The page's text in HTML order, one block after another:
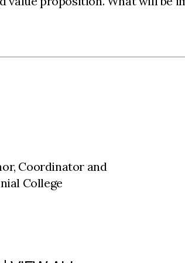
Coordinator and
College